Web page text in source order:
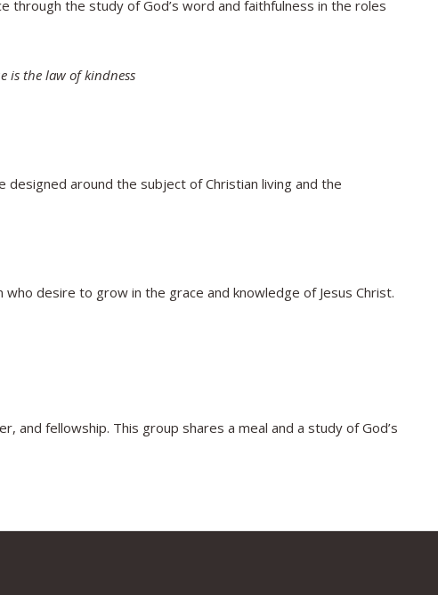
through the study of God’s word and faithfulness in the roles
is the law of kindness
around the subject of Christian living and the
desire to grow in the grace and knowledge of Jesus Christ.
and fellowship. This group shares a meal and a study of God’s